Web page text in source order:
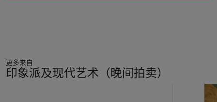
frame can barely contain the force of energy bursting from
within. No Cubist papier coll
composition was ever so
更多来自
印象派及现代艺术（晚间拍卖）